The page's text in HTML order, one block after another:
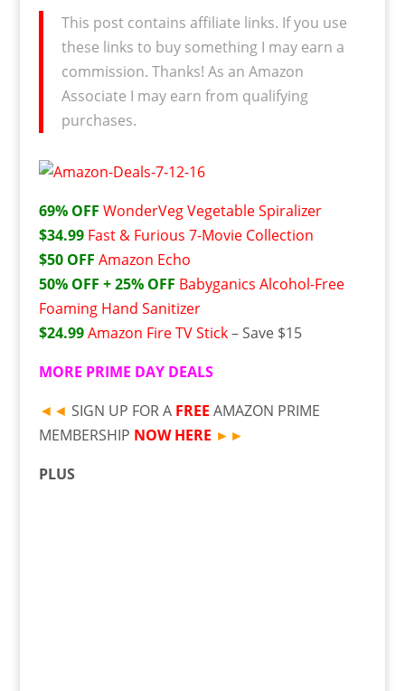
This post contains affiliate links. If you use
these links to buy something I may earn a
commission. Thanks! As an Amazon
Associate I may earn from qualifying
purchases.
69% OFF WonderVeg Vegetable Spiralizer
$34.99 Fast & Furious 7-Movie Collection
$50 OFF Amazon Echo
50% OFF + 25% OFF Babyganics Alcohol-Free
Foaming Hand Sanitizer
$24.99Amazon Fire TV Stick– Save $15
MORE PRIME DAY DEALS
◄◄ SIGN UP FOR A FREE AMAZON PRIME
MEMBERSHIP NOW HERE ►►
PLUS